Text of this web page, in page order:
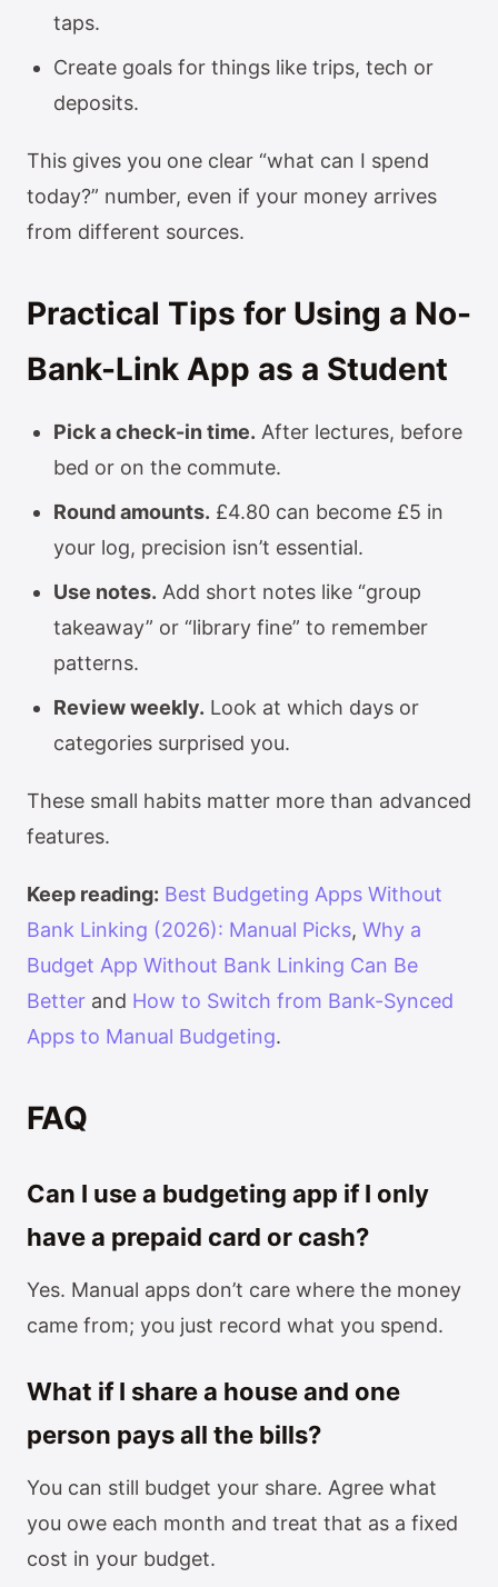
taps.
Create goals for things like trips, tech or
deposits.
This gives you one clear “what can I spend
today?” number, even if your money arrives
from different sources.
Practical Tips for Using a No-
Bank-Link App as a Student
Pick a check-in time. After lectures, before
bed or on the commute.
Round amounts. £4.80 can become £5 in
your log, precision isn’t essential.
Use notes. Add short notes like “group
takeaway” or “library fine” to remember
patterns.
Review weekly. Look at which days or
categories surprised you.
These small habits matter more than advanced
features.
Keep reading: Best Budgeting Apps Without
Bank Linking (2026): Manual Picks, Why a
Budget App Without Bank Linking Can Be
Better and How to Switch from Bank-Synced
Apps to Manual Budgeting.
FAQ
Can I use a budgeting app if I only
have a prepaid card or cash?
Yes. Manual apps don’t care where the money
came from; you just record what you spend.
What if I share a house and one
person pays all the bills?
You can still budget your share. Agree what
you owe each month and treat that as a fixed
cost in your budget.